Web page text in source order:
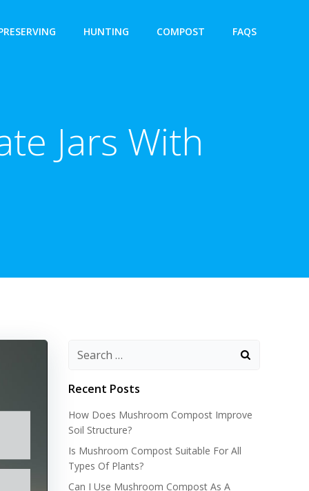
HUNTING COMPOST FAQS
Jars With
Recent Posts
How Does Mushroom Compost Improve
Soil Structure?
Is Mushroom Compost Suitable For All
Types Of Plants?
Can I Use Mushroom Compost As A